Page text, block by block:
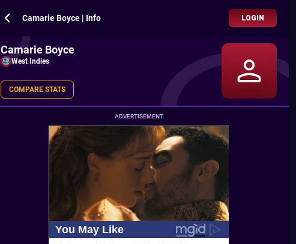
Camarie Boyce | Info LOGIN
Camarie Boyce
West Indies
COMPARE STATS
ADVERTISEMENT